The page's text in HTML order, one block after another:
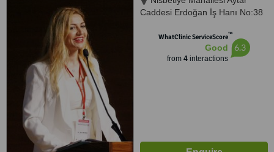
Caddesi Erdoğan İş Hanı No:38
İstanbul, 34340
WhatClinic ServiceScore™
Good
from 4interactions
6.3